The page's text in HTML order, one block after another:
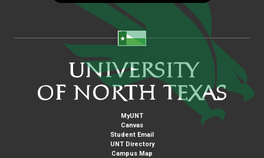
MyUNT
Canvas
Student Email
UNT Directory
Campus Map